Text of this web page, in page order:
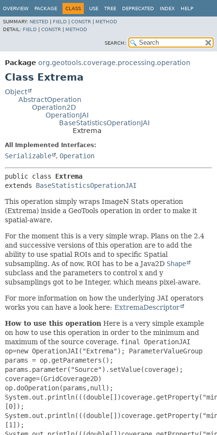
OVERVIEW PACKAGE CLASS USE TREE DEPRECATED INDEX HELP
SUMMARY: NESTED FIELD CONSTR
METHOD
DETAIL: FIELD CONSTR METHOD
SEARCH:
Package org.geotools.coverage.processing.operation
Class Extrema
Object
AbstractOperation
Operation2D
OperationJAI
BaseStatisticsOperationJAI
Extrema
All Implemented Interfaces:
Serializable , Operation
public class Extrema
extends BaseStatisticsOperationJAI
This operation simply wraps ImageN Stats operation
(Extrema) inside a GeoTools operation in order to make it
spatial-aware.
For the moment this is a very simple wrap. Plans on the 2.4
and successive versions of this operation are to add the
ability to use spatial ROIs and to specific Spatial
subsampling. As of now, ROI has to be a Java2D Shape
subclass and the parameters to control x and y
subsamplings got to be Integer, which means pixel-aware.
For more information on how the underlying JAI operators
works you can have a look here: ExtremaDescriptor
How to use this operation Here is a very simple example
on how to use this operation in order to the minimum and
maximum of the source coverage. final OperationJAI
op=new OperationJAI("Extrema"); ParameterValueGroup
params = op.getParameters();
params.parameter("Source").setValue(coverage);
coverage=(GridCoverage2D)
op.doOperation(params,null);
[0]);
[1]);